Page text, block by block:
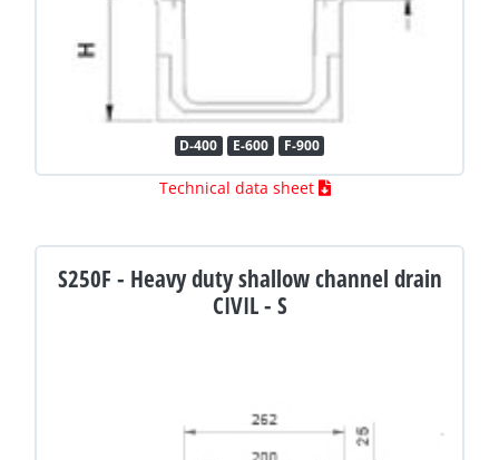
D-400 E-600 F-900
Technical data sheet
S250F - Heavy duty shallow channel drain
CIVIL - S